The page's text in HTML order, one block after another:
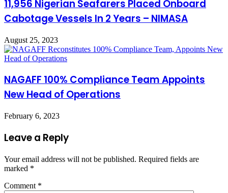
11,956 Nigerian Seafarers Placed Onboard
Cabotage Vessels In 2 Years – NIMASA
August 25, 2023
NAGAFF 100% Compliance Team Appoints
New Head of Operations
February 6, 2023
Leave a Reply
Your email address will not be published. Required fields are
marked *
Comment *